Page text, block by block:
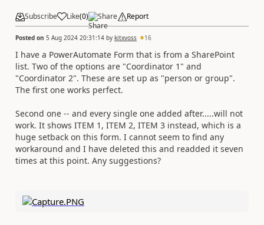
Subscribe Like(0) Share Report
Posted on 5 Aug 2024 20:31:14 by kitxvoss 16
I have a PowerAutomate Form that is from a SharePoint
list. Two of the options are "Coordinator 1" and
"Coordinator 2". These are set up as "person or group".
The first one works perfect.
Second one -- and every single one added after.....will not
work. It shows ITEM 1, ITEM 2, ITEM 3 instead, which is a
huge setback on this form. I cannot seem to find any
workaround and I have deleted this and readded it seven
times at this point. Any suggestions?